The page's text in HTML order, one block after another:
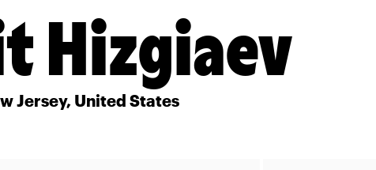
Hizgiaev
Jersey, United States